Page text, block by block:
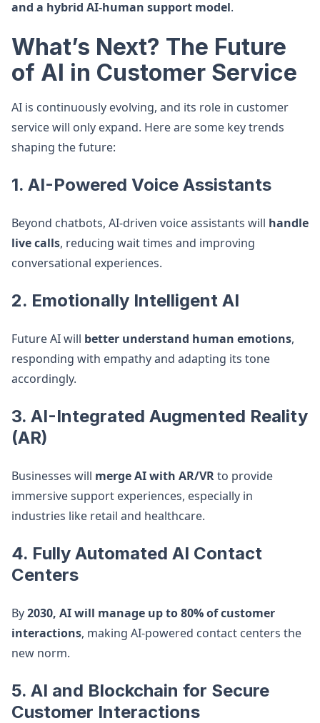
and a hybrid AI-human support model.
What’s Next? The Future
of AI in Customer Service
AI is continuously evolving, and its role in customer
service will only expand. Here are some key trends
shaping the future:
1. AI-Powered Voice Assistants
Beyond chatbots, AI-driven voice assistants will handle
live calls, reducing wait times and improving
conversational experiences.
2. Emotionally Intelligent AI
Future AI will better understand human emotions,
responding with empathy and adapting its tone
accordingly.
3. AI-Integrated Augmented Reality
(AR)
Businesses will merge AI with AR/VRto provide
immersive support experiences, especially in
industries like retail and healthcare.
4. Fully Automated AI Contact
Centers
By2030, AI will manage up to 80% of customer
interactions, making AI-powered contact centers the
new norm.
5. AI and Blockchain for Secure
Customer Interactions